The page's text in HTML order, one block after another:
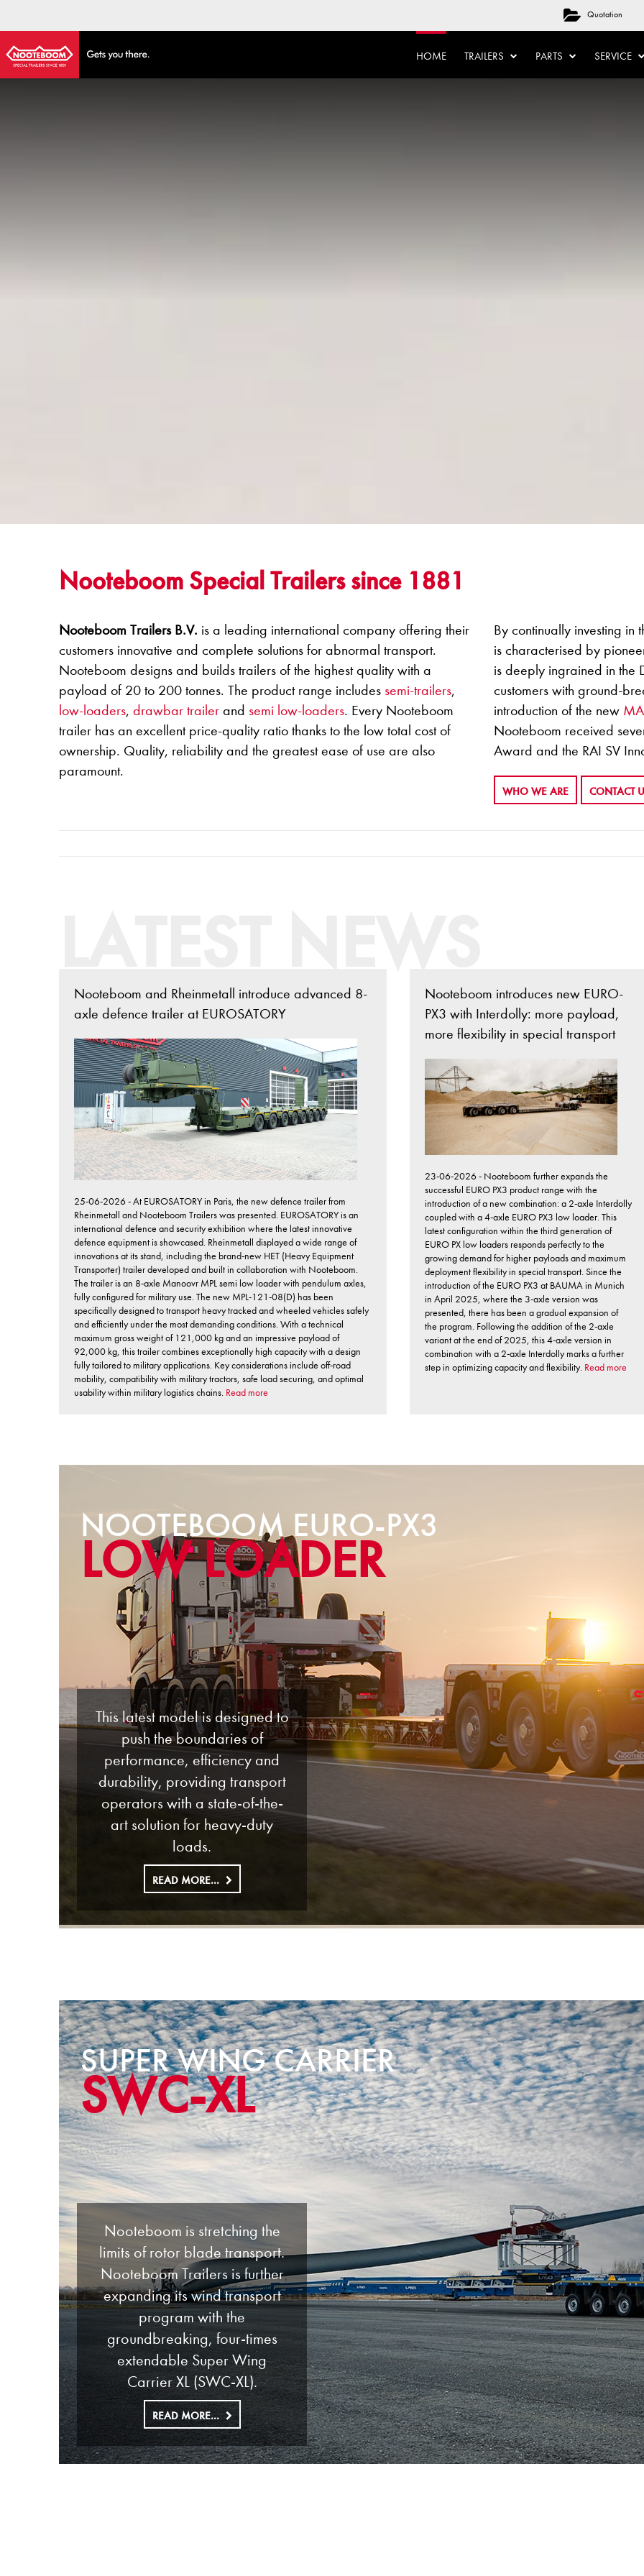
Quotation
HOME TRAILERS PARTS SERVICE
Nooteboom Special Trailers since 1881
Nooteboom Trailers B.V. is a leading international company offering their
customers innovative and complete solutions for abnormal transport.
Nooteboom designs and builds trailers of the highest quality with a
payload of 20 to 200 tonnes. The product range includes semi-trailers,
low-loaders, drawbar trailer and semi low-loaders. Every Nooteboom
trailer has an excellent price-quality ratio thanks to the low total cost of
ownership. Quality, reliability and the greatest ease of use are also
paramount.
By continually investing in
is characterised by
is deeply ingrained in the
customers with ground-
introduction of the new
Nooteboom received
Award and the RAI SV
WHO WE ARE CONTACT
Nooteboom and Rheinmetall introduce advanced 8-
axle defence trailer at EUROSATORY
25-06-2026 - At EUROSATORY in Paris, the new defence trailer from
Rheinmetall and Nooteboom Trailers was presented. EUROSATORY is an
international defence and security exhibition where the latest innovative
defence equipment is showcased. Rheinmetall displayed a wide range of
innovations at its stand, including the brand-new HET (Heavy Equipment
Transporter) trailer developed and built in collaboration with Nooteboom.
The trailer is an 8-axle Manoovr MPL semi low loader with pendulum axles,
fully configured for military use. The new MPL-121-08(D) has been
specifically designed to transport heavy tracked and wheeled vehicles safely
and efficiently under the most demanding conditions. With a technical
maximum gross weight of 121,000 kg and an impressive payload of
92,000 kg, this trailer combines exceptionally high capacity with a design
fully tailored to military applications. Key considerations include off-road
mobility, compatibility with military tractors, safe load securing, and optimal
usability within military logistics chains. Read more
Nooteboom introduces new EURO-
PX3 with Interdolly: more payload,
more flexibility in special transport
23-06-2026 - Nooteboom further expands the
successful EURO PX3 product range with the
introduction of a new combination: a 2-axle Interdolly
coupled with a 4-axle EURO PX3 low loader. This
latest configuration within the third generation of
EURO PX low loaders responds perfectly to the
growing demand for higher payloads and maximum
deployment flexibility in special transport. Since the
introduction of the EURO PX3 at BAUMA in Munich
in April 2025, where the 3-axle version was
presented, there has been a gradual expansion of
the program. Following the addition of the 2-axle
variant at the end of 2025, this 4-axle version in
combination with a 2-axle Interdolly marks a further
step in optimizing capacity and flexibility. Read more
NOOTEBOOM EURO-PX3
LOW LOADER
This latest model is designed to
push the boundaries of
performance, efficiency and
durability, providing transport
operators with a state-of-the-
art solution for heavy-duty
loads.
READ MORE...
SUPER WING CARRIER
SWC-XL
Nooteboom is stretching the
limits of rotor blade transport.
Nooteboom Trailers is further
expanding its wind transport
program with the
groundbreaking, four-times
extendable Super Wing
Carrier XL (SWC-XL).
READ MORE...